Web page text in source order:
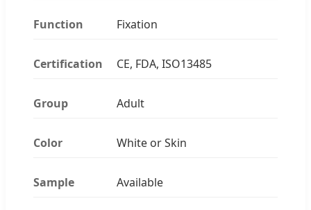
Function Fixation
Certification CE, FDA, ISO13485
Group Adult
Color White or Skin
Sample Available